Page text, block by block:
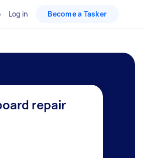
Log in Become a Tasker
repair